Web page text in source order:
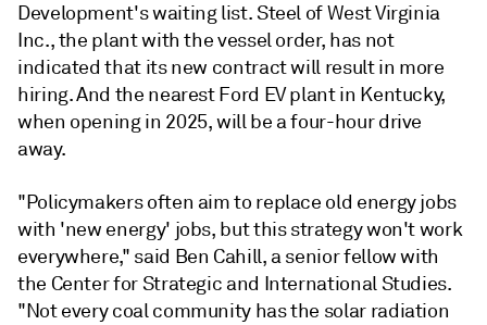
Development's waiting list. Steel of West Virginia
Inc., the plant with the vessel order, has not
indicated that its new contract will result in more
hiring. And the nearest Ford EV plant in Kentucky,
when opening in 2025, will be a four-hour drive
away.
"Policymakers often aim to replace old energy jobs
with 'new energy' jobs, but this strategy won't work
everywhere," said Ben Cahill, a senior fellow with
the Center for Strategic and International Studies.
"Not every coal community has the solar radiation